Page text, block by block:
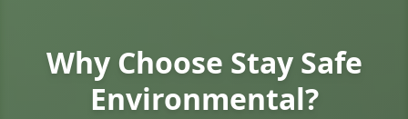
Why Choose Stay Safe
Environmental?